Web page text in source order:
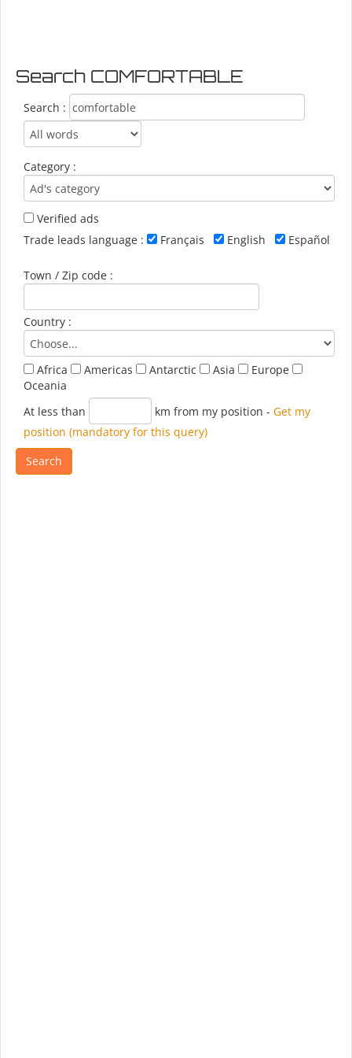
Search COMFORTABLE
Search :
Category :
Verified ads
Trade leads language :
Français English Español
Town / Zip code :
Country :
Africa Americas Antarctic Asia
Europe
Oceania
At less than
km from my position - Get my
position (mandatory for this query)